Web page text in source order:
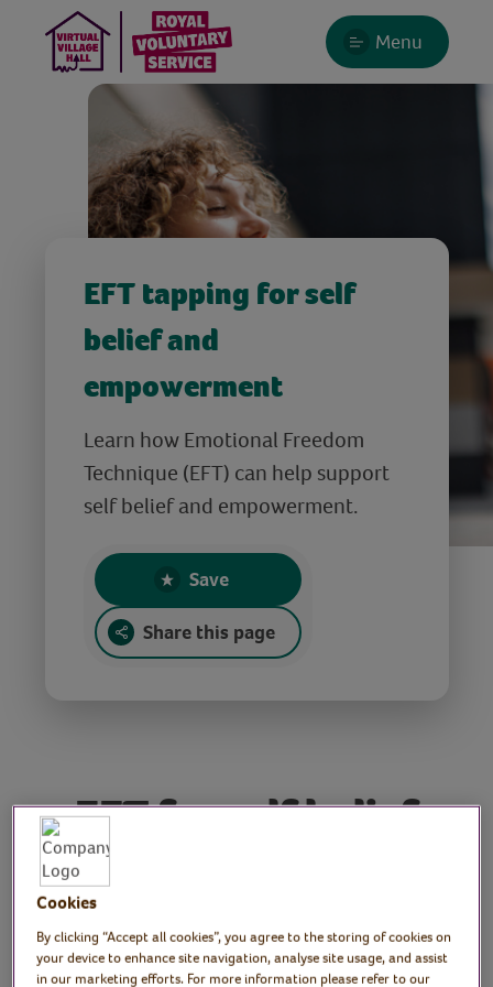
Menu
EFT tapping for self
belief and
empowerment
Learn how Emotional Freedom
Technique (EFT) can help support
self belief and empowerment.
Save
Share this page
EFT for self belief
and empowerment
Tutor: Stella Sheldon, EFT
Cookies
By clicking “Accept all cookies”, you agree to the storing of cookies on
your device to enhance site navigation, analyse site usage, and assist
in our marketing efforts. For more information please refer to our